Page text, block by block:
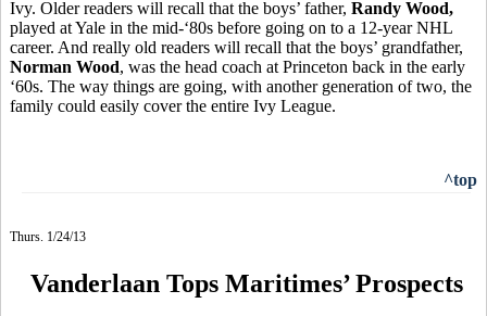
Ivy. Older readers will recall that the boys’ father, Randy Wood,
played at Yale in the mid-‘80s before going on to a 12-year NHL
career. And really old readers will recall that the boys’ grandfather,
Norman Wood, was the head coach at Princeton back in the early
‘60s. The way things are going, with another generation of two, the
family could easily cover the entire Ivy League.
^top
Thurs. 1/24/13
Vanderlaan Tops Maritimes’ Prospects